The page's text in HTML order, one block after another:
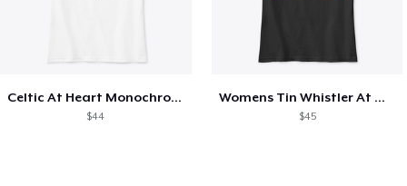
Celtic At Heart Monochrome
$44
Womens Tin Whistler At Work Sign
$45